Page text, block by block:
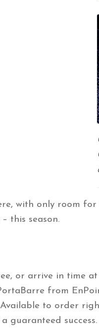
with only room
this season.
or arrive in time
from
to order
a guaranteed